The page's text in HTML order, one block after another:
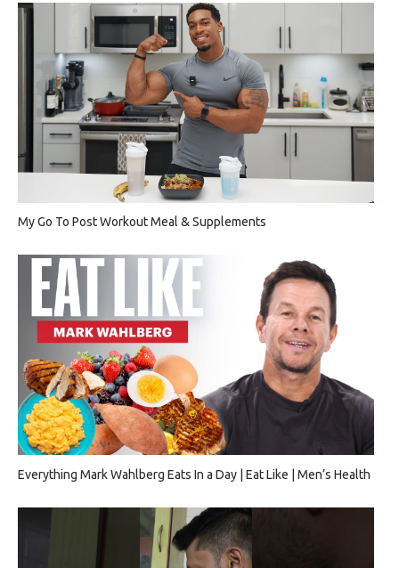
My Go To Post Workout Meal & Supplements
Everything Mark Wahlberg Eats In a Day | Eat Like | Men’s Health